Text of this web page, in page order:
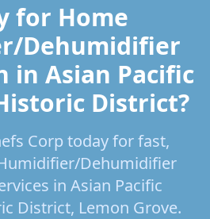
for Home
Dehumidifier
in Asian Pacific
District?
Corp today for fast,
Dehumidifier
in Asian Pacific
District, Lemon Grove.